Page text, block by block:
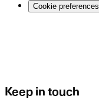
Cookie preferences
Keep in touch